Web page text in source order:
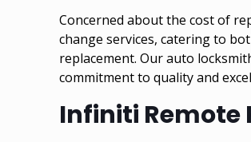
Concerned about the cost of
change services, catering to
replacement. Our auto
commitment to quality and
Infiniti